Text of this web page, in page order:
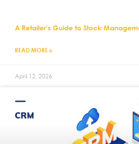
A Retailer’s Guide to Stock
READ MORE »
April 12, 2026